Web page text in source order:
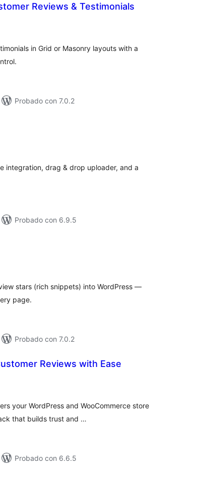
Reviews & Testimonials
in Grid or Masonry layouts with a
Probado con 7.0.2
integration, drag & drop uploader, and a
Probado con 6.9.5
stars (rich snippets) into WordPress —
page.
Probado con 7.0.2
Reviews with Ease
your WordPress and WooCommerce store
that builds trust and …
Probado con 6.6.5